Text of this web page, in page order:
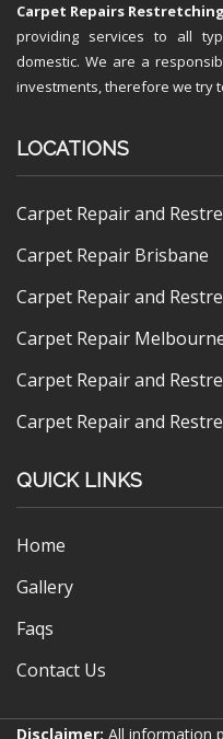
Carpet Repairs Restretching
providing services to all
domestic. We are a
investments, therefore we try
LOCATIONS
Carpet Repair and
Carpet Repair Brisbane
Carpet Repair and
Carpet Repair
Carpet Repair and
Carpet Repair and
QUICK LINKS
Home
Gallery
Faqs
Contact Us
Disclaimer: All information